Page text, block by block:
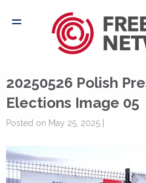
20250526 Polish
Elections Image 05
Posted on May 25, 2025 |